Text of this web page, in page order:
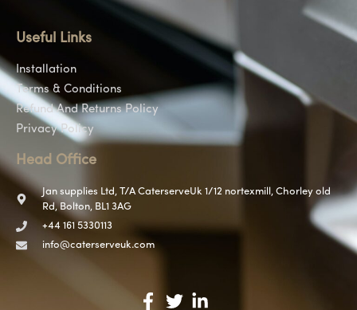
Useful Links
Installation
Terms & Conditions
Refund And Returns Policy
Privacy Policy
Head Office
Jan supplies Ltd, T/A CaterserveUk 1/12 nortexmill, Chorley old
Rd, Bolton, BL1 3AG
+44 161 5330113
info@caterserveuk.com